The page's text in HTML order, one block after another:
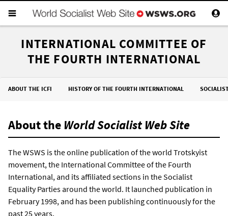
INTERNATIONAL COMMITTEE OF
THE FOURTH INTERNATIONAL
ABOUT THE ICFI HISTORY OF THE FOURTH INTERNATIONAL
About theWorld Socialist Web Site
The WSWS is the online publication of the world Trotskyist
movement, the International Committee of the Fourth
International, and its affiliated sections in the Socialist
Equality Parties around the world. It launched publication in
February 1998, and has been publishing continuously for the
past 25 years.